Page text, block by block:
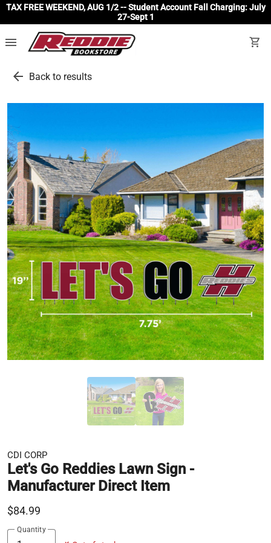
TAX FREE WEEKEND, AUG 1/2 -- Student Account Fall Charging: July
27-Sept 1
menu shopping_cart
arrow_back Back to results
CDI CORP
Let's Go Reddies Lawn Sign -
Manufacturer Direct Item
$84.99
Quantity